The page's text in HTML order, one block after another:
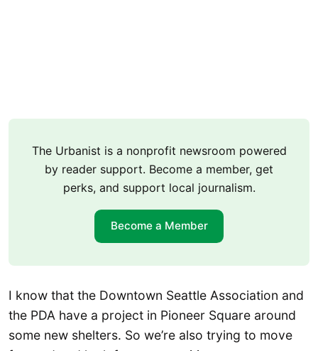
The Urbanist is a nonprofit newsroom powered
by reader support. Become a member, get
perks, and support local journalism.
Become a Member
I know that the Downtown Seattle Association and
the PDA have a project in Pioneer Square around
some new shelters. So we’re also trying to move